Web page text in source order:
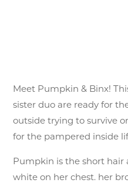
Meet Pumpkin & Binx!
sister duo are ready for
outside trying to survive
for the pampered inside
Pumpkin is the short hair
white on her chest. her